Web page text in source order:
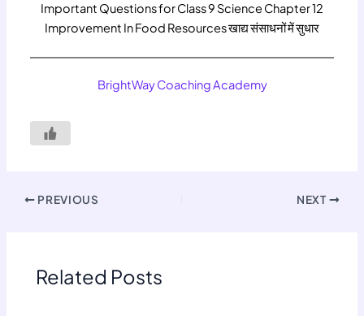
Important Questions for Class 9 Science Chapter 12
Improvement In Food Resources खाद्य संसाधनों में सुधार
BrightWay Coaching Academy
PREVIOUS NEXT
Related Posts